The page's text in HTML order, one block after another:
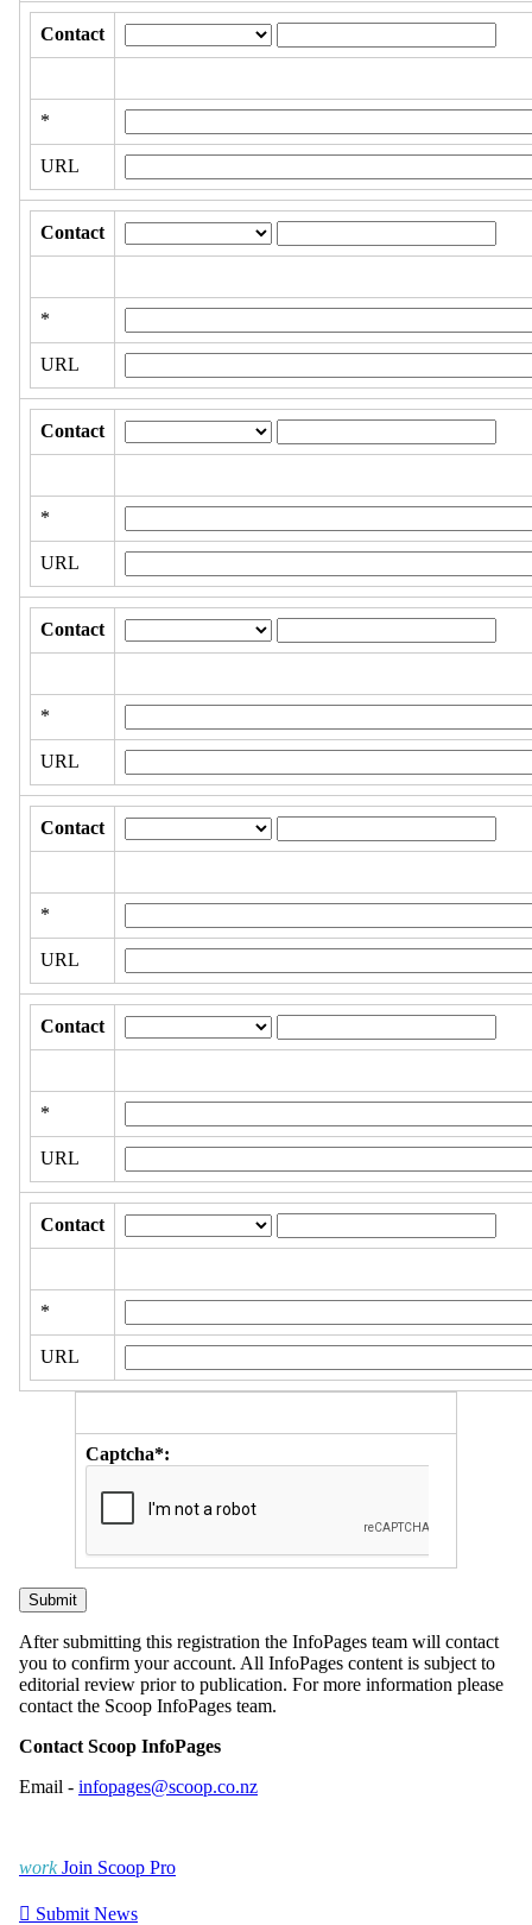
Contact
*
URL
Contact
*
URL
Contact
*
URL
Contact
*
URL
Contact
*
URL
Contact
*
URL
Contact
*
URL
Captcha*:
After submitting this registration the InfoPages team will contact
you to confirm your account. All InfoPages content is subject to
editorial review prior to publication. For more information please
contact the Scoop InfoPages team.
Contact Scoop InfoPages
Email - infopages@scoop.co.nz
work Join Scoop Pro
 Submit News